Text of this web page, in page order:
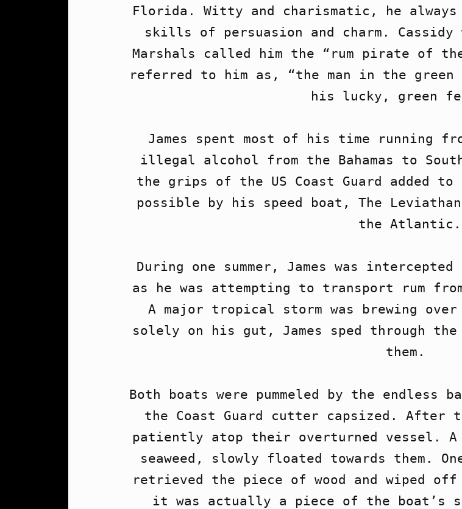
Florida. Witty and charismatic, he
skills of persuasion and charm. Cassidy
Marshals called him the “rum pirate of
referred to him as, “the man in the green
his lucky, green
James spent most of his time running
illegal alcohol from the Bahamas to
the grips of the US Coast Guard added
possible by his speed boat, The
the Atlantic.
During one summer, James was
as he was attempting to transport rum
A major tropical storm was brewing
solely on his gut, James sped through
them.
Both boats were pummeled by the endless
the Coast Guard cutter capsized. After
patiently atop their overturned vessel. A
seaweed, slowly floated towards them.
retrieved the piece of wood and wiped
it was actually a piece of the boat’s